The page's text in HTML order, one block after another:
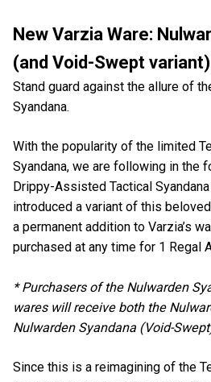
New Varzia Ware:
(and Void-Swept variant)
Stand guard against the allure of
Syandana.
With the popularity of the limited
Syandana, we are following in the
Drippy-Assisted Tactical
introduced a variant of this
a permanent addition to Varzia’s
purchased at any time for 1 Regal
* Purchasers of the Nulwarden
wares will receive both the
Nulwarden Syandana (Void-
Since this is a reimagining of the